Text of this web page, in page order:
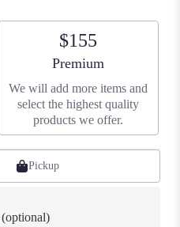
$155
Arrangement size
Premium
We will add more items and
select the highest quality
products we offer.
Pickup